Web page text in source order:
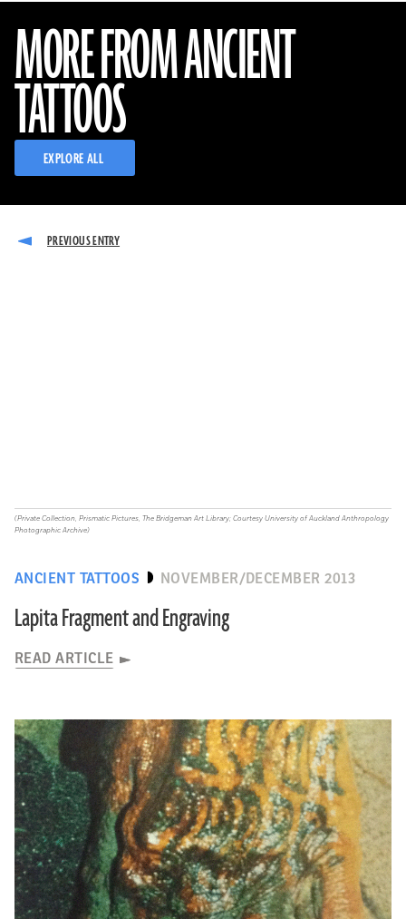
MORE FROM ANCIENT
TATTOOS
EXPLORE ALL
ANCIENT TATTOOS NOVEMBER/DECEMBER 2013
Lapita Fragment and Engraving
READ ARTICLE
(Private Collection, Prismatic Pictures, The Bridgeman Art Library; Courtesy University of Auckland Anthropology
Photographic Archive)